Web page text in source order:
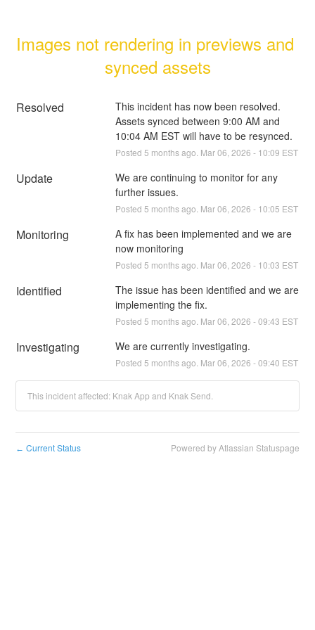
Images not rendering in previews and
synced assets
Resolved
This incident has now been resolved.
Assets synced between 9:00 AM and
10:04 AM EST will have to be resynced.
Posted 5 months ago. Mar06 2026 - 10:09 EST
Update
We are continuing to monitor for any
further issues.
Posted 5 months ago. Mar06 2026 - 10:05 EST
Monitoring
A fix has been implemented and we are
now monitoring
Posted 5 months ago. Mar06 2026 - 10:03 EST
Identified
The issue has been identified and we are
implementing the fix.
Posted 5 months ago. Mar06 2026 -09:43 EST
Investigating We are currently investigating.
Posted 5 months ago. Mar06 2026 -09:40 EST
This incident affected: Knak App and Knak Send.
← Current Status Powered by Atlassian Statuspage